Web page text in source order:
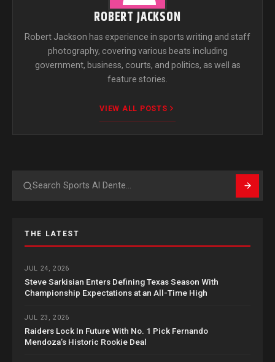
ROBERT JACKSON
Robert Jackson has experience in sports writing and staff
photography, covering various beats including
government, business, courts, and politics, as well as
feature stories.
VIEW ALL POSTS
Search
THE LATEST
JUL 24, 2026
Steve Sarkisian Enters Defining Texas Season With
Championship Expectations at an All-Time High
JUL 23, 2026
Raiders Lock In Future With No. 1 Pick Fernando
Mendoza’s Historic Rookie Deal